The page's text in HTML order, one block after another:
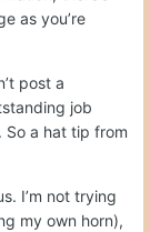
as you’re
post a
job
So a hat tip from
I’m not trying
my own horn),